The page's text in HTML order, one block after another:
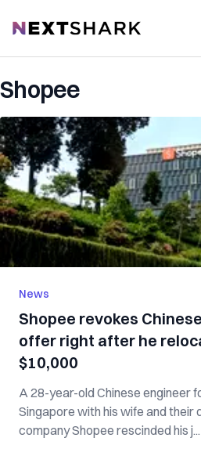
NextShark
Shopee
News
Shopee revokes
offer right after he
$10,000
A 28-year-old Chinese engineer
Singapore with his wife and
company Shopee rescinded his j...